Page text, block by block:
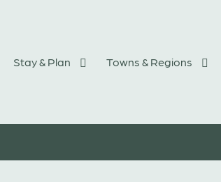
Stay & Plan Towns & Regions